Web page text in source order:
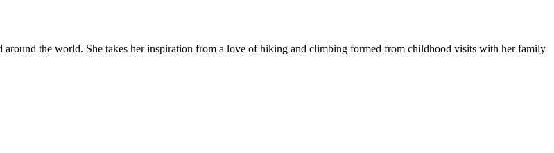
around the world. She takes her inspiration from a love of hiking and climbing formed from childhood visits with her family